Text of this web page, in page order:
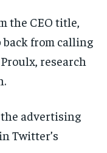
the CEO title,
from calling
research
advertising
Twitter’s